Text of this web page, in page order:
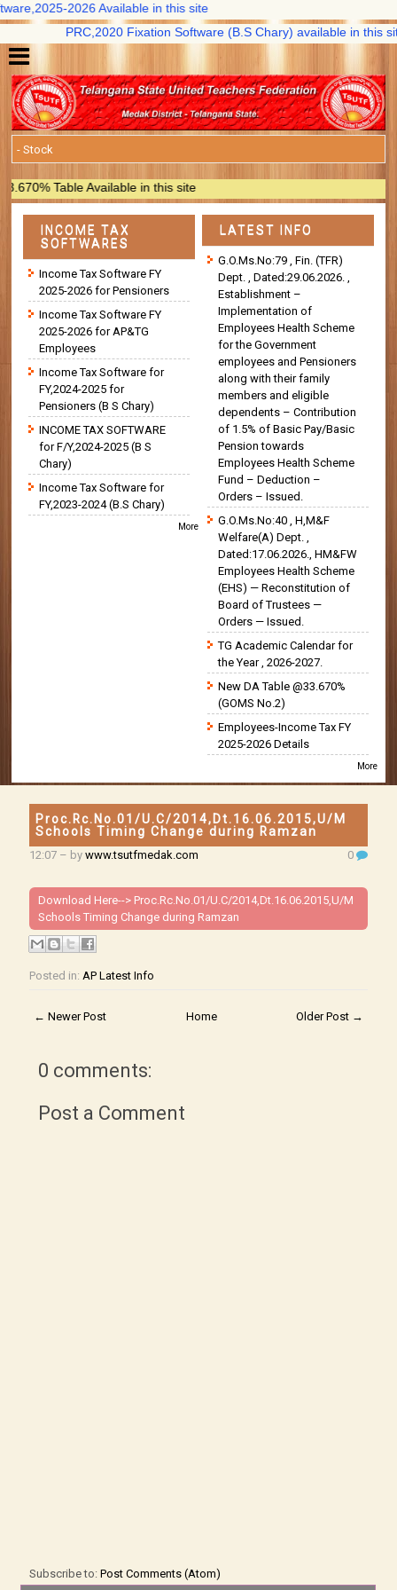
2026 Available in this site
PRC,2020 Fixation Software (B.S Chary) available in this site
Table Available in this site
INCOME TAX
SOFTWARES
Income Tax Software FY
2025-2026 for Pensioners
Income Tax Software FY
2025-2026 for AP&TG
Employees
Income Tax Software for
FY,2024-2025 for
Pensioners (B S Chary)
INCOME TAX SOFTWARE
for F/Y,2024-2025 (B S
Chary)
Income Tax Software for
FY,2023-2024 (B.S Chary)
More
LATEST INFO
G.O.Ms.No:79 , Fin. (TFR)
Dept. , Dated:29.06.2026. ,
Establishment –
Implementation of
Employees Health Scheme
for the Government
employees and Pensioners
along with their family
members and eligible
dependents – Contribution
of 1.5% of Basic Pay/Basic
Pension towards
Employees Health Scheme
Fund – Deduction –
Orders – Issued.
G.O.Ms.No:40 , H,M&F
Welfare(A) Dept. ,
Dated:17.06.2026., HM&FW
Employees Health Scheme
(EHS) — Reconstitution of
Board of Trustees —
Orders — Issued.
TG Academic Calendar for
the Year , 2026-2027.
New DA Table @33.670%
(GOMS No.2)
Employees-Income Tax FY
2025-2026 Details
More
Proc.Rc.No.01/U.C/2014,Dt.16.06.2015,U/M
Schools Timing Change during Ramzan
12:07 – bywww.tsutfmedak.com 0
Download Here--> Proc.Rc.No.01/U.C/2014,Dt.16.06.2015,U/M
Schools Timing Change during Ramzan
Posted in: AP Latest Info
← Newer Post Older Post →
Home
0 comments:
Post a Comment
Subscribe to:Post Comments (Atom)